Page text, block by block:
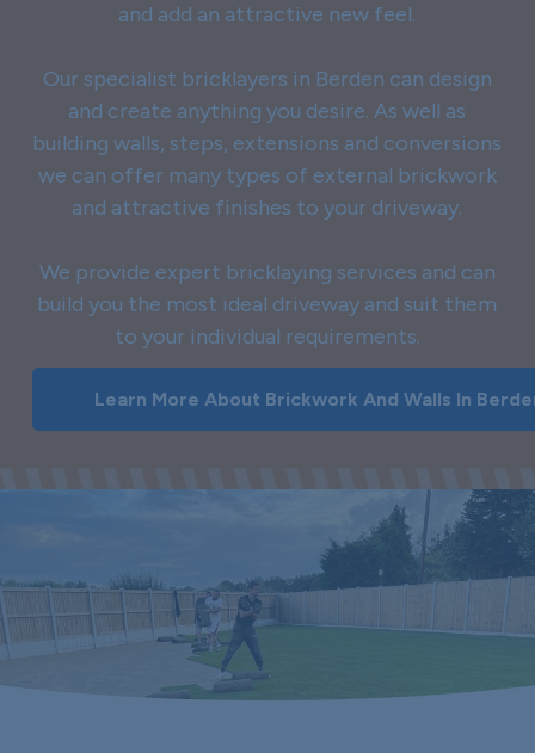
and add an attractive new feel.
Our specialist bricklayers in Berden can design
and create anything you desire. As well as
building walls, steps, extensions and conversions
we can offer many types of external brickwork
and attractive finishes to your driveway.
We provide expert bricklaying services and can
build you the most ideal driveway and suit them
to your individual requirements.
Learn More About Brickwork And Walls In